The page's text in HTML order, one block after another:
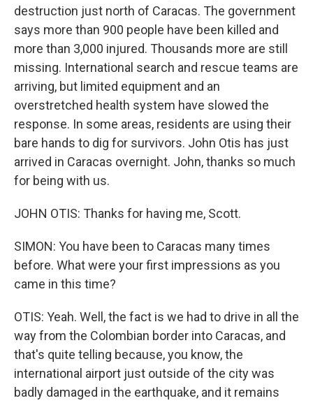
destruction just north of Caracas. The government
says more than 900 people have been killed and
more than 3,000 injured. Thousands more are still
missing. International search and rescue teams are
arriving, but limited equipment and an
overstretched health system have slowed the
response. In some areas, residents are using their
bare hands to dig for survivors. John Otis has just
arrived in Caracas overnight. John, thanks so much
for being with us.
JOHN OTIS: Thanks for having me, Scott.
SIMON: You have been to Caracas many times
before. What were your first impressions as you
came in this time?
OTIS: Yeah. Well, the fact is we had to drive in all the
way from the Colombian border into Caracas, and
that's quite telling because, you know, the
international airport just outside of the city was
badly damaged in the earthquake, and it remains